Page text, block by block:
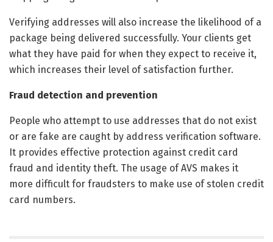
Verifying addresses will also increase the likelihood of a
package being delivered successfully. Your clients get
what they have paid for when they expect to receive it,
which increases their level of satisfaction further.
Fraud detection and prevention
People who attempt to use addresses that do not exist
or are fake are caught by address verification software.
It provides effective protection against credit card
fraud and identity theft. The usage of AVS makes it
more difficult for fraudsters to make use of stolen credit
card numbers.